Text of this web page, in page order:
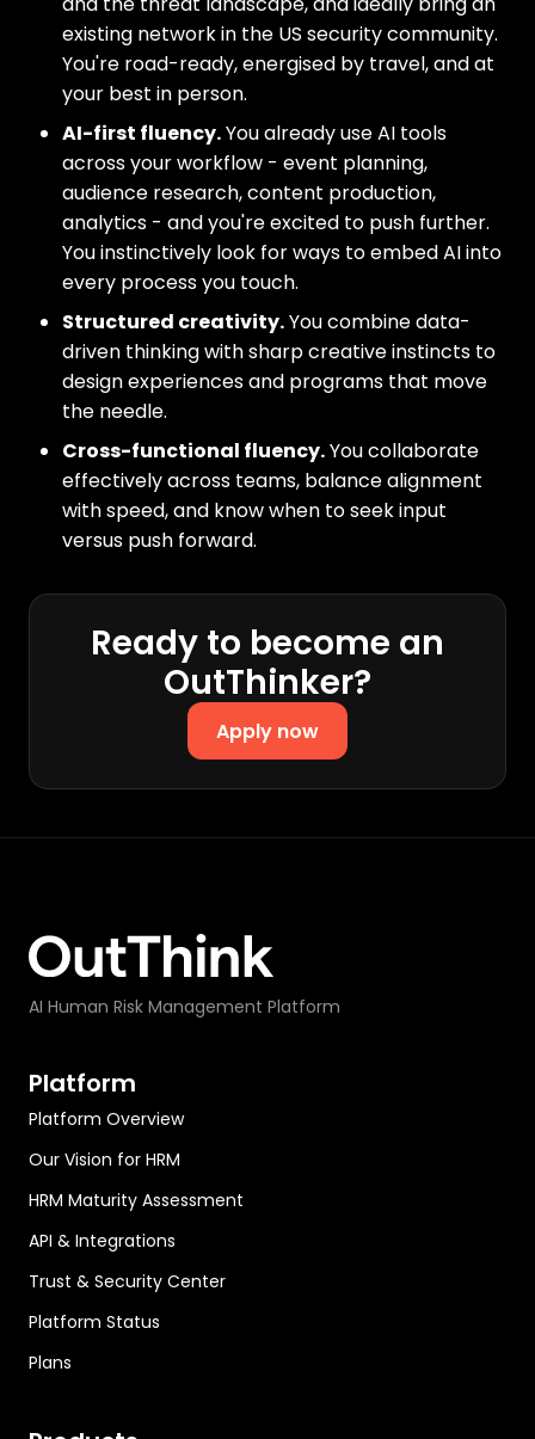
existing network in the US security community.
You're road-ready, energised by travel, and at
your best in person.
AI-first fluency.You already use AI tools
across your workflow - event planning,
audience research, content production,
analytics - and you're excited to push further.
You instinctively look for ways to embed AI into
every process you touch.
Structured creativity.You combine data-
driven thinking with sharp creative instincts to
design experiences and programs that move
the needle.
Cross-functional fluency.You collaborate
effectively across teams, balance alignment
with speed, and know when to seek input
versus push forward.
Ready to become an
OutThinker?
Apply now
AI Human Risk Management Platform
Platform
Platform Overview
Our Vision for HRM
HRM Maturity Assessment
API & Integrations
Trust & Security Center
Platform Status
Plans